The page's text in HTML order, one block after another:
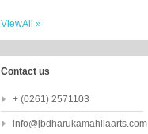
ViewAll »
Contact us
+ (0261) 2571103
info@jbdharukamahilaarts.com